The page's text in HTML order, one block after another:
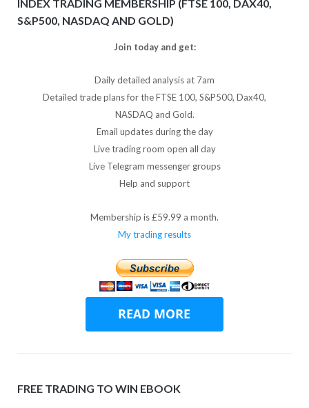
INDEX TRADING MEMBERSHIP (FTSE 100, DAX40,
S&P500, NASDAQ AND GOLD)
Join today and get:
Daily detailed analysis at 7am
Detailed trade plans for the FTSE 100, S&P500, Dax40,
NASDAQ and Gold.
Email updates during the day
Live trading room open all day
Live Telegram messenger groups
Help and support
Membership is £59.99 a month.
My trading results
FREE TRADING TO WIN EBOOK